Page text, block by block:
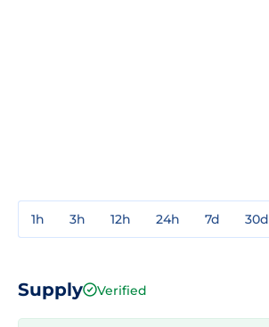
1h 3h 12h 24h 7d 30d
Supply Verified